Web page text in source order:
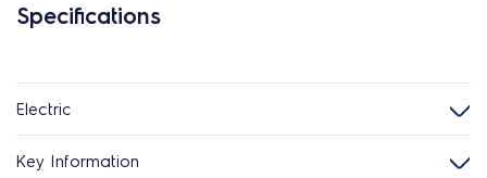
Specifications
Electric
Key Information